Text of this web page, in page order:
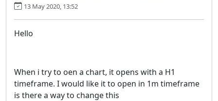
13 May 2020, 13:52
Hello
When i try to oen a chart, it opens with a H1
timeframe. I would like it to open in 1m timeframe
is there a way to change this